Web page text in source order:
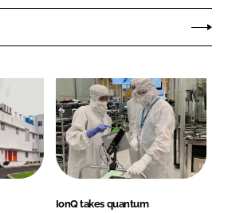
IonQ takes quantum